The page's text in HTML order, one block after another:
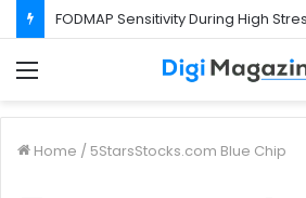
FODMAP Sensitivity During High
Home / 5StarsStocks.com Blue Chip